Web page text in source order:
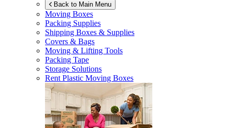
Back to Main Menu
Moving Boxes
Packing Supplies
Shipping Boxes & Supplies
Covers & Bags
Moving & Lifting Tools
Packing Tape
Storage Solutions
Rent Plastic Moving Boxes